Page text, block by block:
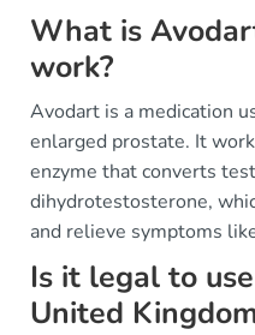
What is
work?
Avodart is a medication
enlarged prostate. It
enzyme that converts
dihydrotestosterone,
and relieve symptoms
Is it legal to
United